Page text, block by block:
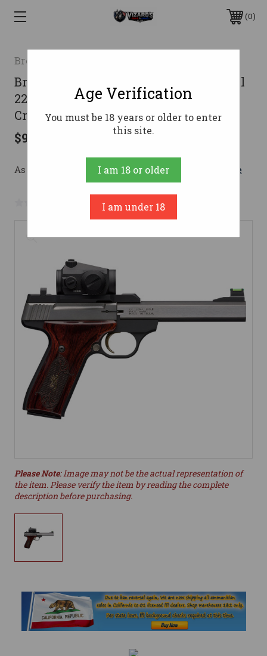
0
Browning
Browning Buck Mark Medallion Pistol
22 LR. 5.5 in. Stainless with Vortex
Crossfire
$929.99
As low as $166.03/mo with Learn More
No reviews yet Write a Review
Please Note: Image may not be the actual representation of
the item. Please verify the item by reading the complete
description before purchasing.
Age Verification
You must be 18 years or older to enter
this site.
I am 18 or older
I am under 18